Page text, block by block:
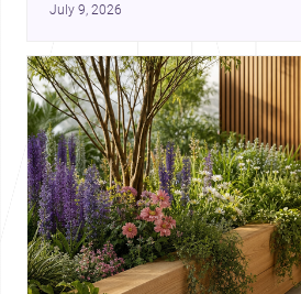
Cayambe show architecture
July 9, 2026